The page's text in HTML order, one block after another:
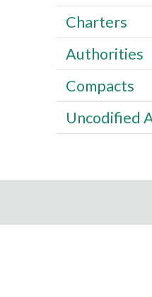
Charters
Authorities
Compacts
Uncodified